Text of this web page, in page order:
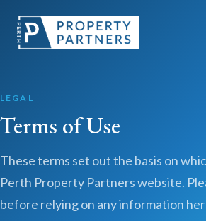
LEGAL
Terms of Use
These terms set out the basis on
Perth Property Partners website.
before relying on any information